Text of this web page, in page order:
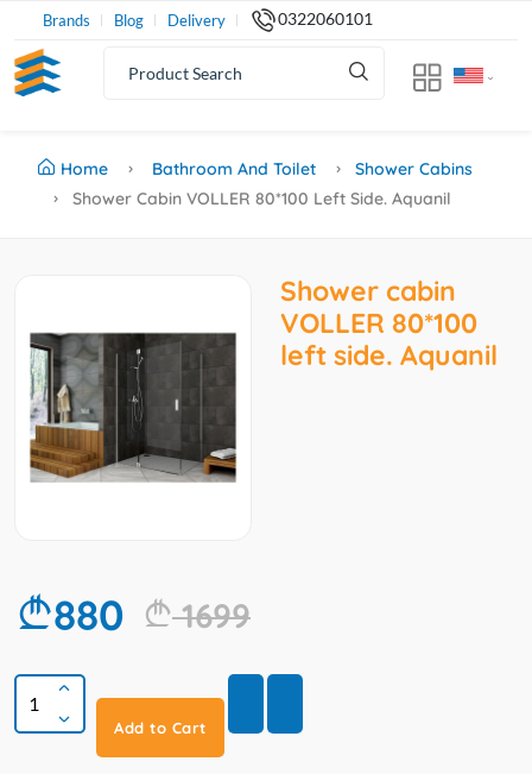
Brands Blog Delivery 0322060101
Home Bathroom And Toilet
Shower Cabins
Shower Cabin VOLLER 80*100 Left Side. Aquanil
Shower cabin
VOLLER 80*100
left side. Aquanil
880 1699
Add to Cart